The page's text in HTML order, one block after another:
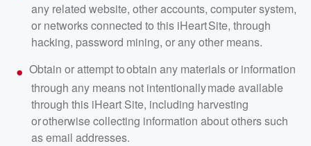
any related website, other accounts, computer system,
or networks connected to this iHeart Site, through
hacking, password mining, or any other means.
Obtain or attempt to obtain any materials or information
through any means not intentionally made available
through this iHeart Site, including harvesting
or otherwise collecting information about others such
as email addresses.